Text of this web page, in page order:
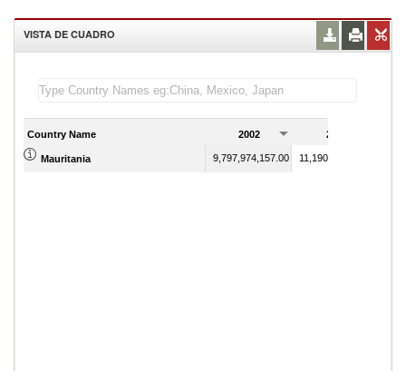
VISTA DE CUADRO
Country Name 2002 2003
Mauritania 9,797,974,157.00 11,190,337,220.00